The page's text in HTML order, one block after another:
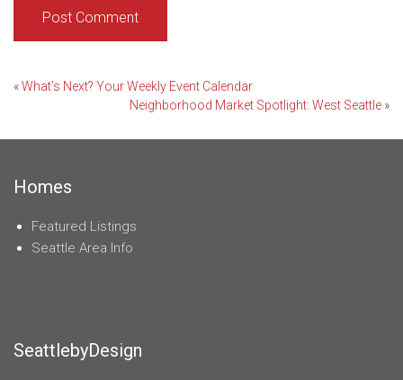
Post
«What’s Next? Your Weekly Event Calendar
Neighborhood Market Spotlight: West Seattle »
Homes
Featured Listings
Seattle Area Info
SeattlebyDesign